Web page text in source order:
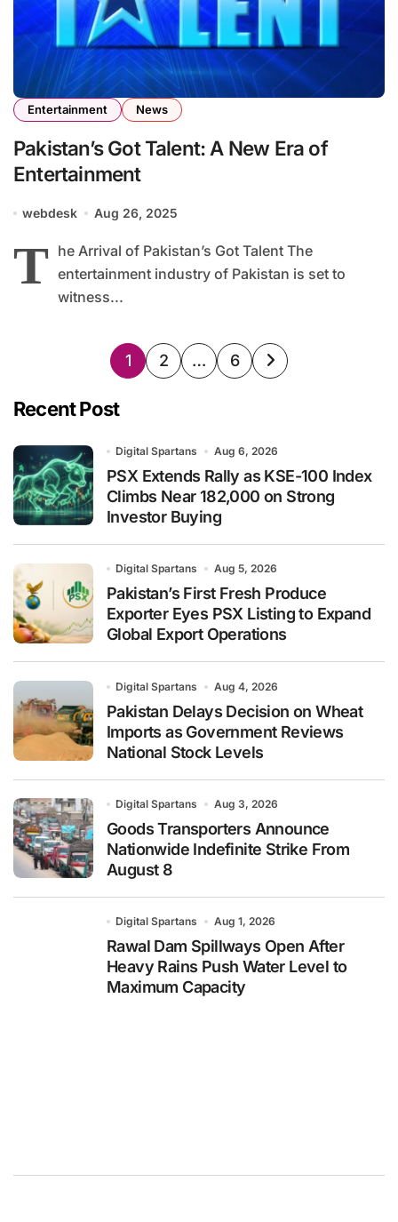
Entertainment News
Pakistan’s Got Talent: A New Era of
Entertainment
webdesk Aug 26, 2025
T he Arrival of Pakistan’s Got Talent The
entertainment industry of Pakistan is set to
witness...
Posts
1 2 … 6
Recent Post
Digital Spartans Aug 6, 2026
PSX Extends Rally as KSE-100 Index
Climbs Near 182,000 on Strong
Investor Buying
Digital Spartans Aug 5, 2026
Pakistan’s First Fresh Produce
Exporter Eyes PSX Listing to Expand
Global Export Operations
Digital Spartans Aug 4, 2026
Pakistan Delays Decision on Wheat
Imports as Government Reviews
National Stock Levels
Digital Spartans Aug 3, 2026
Goods Transporters Announce
Nationwide Indefinite Strike From
August 8
Digital Spartans Aug 1, 2026
Rawal Dam Spillways Open After
Heavy Rains Push Water Level to
Maximum Capacity